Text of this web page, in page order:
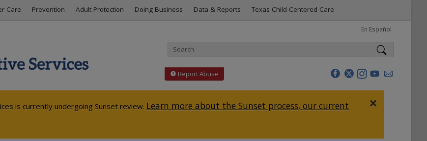
Care Prevention Adult Protection Doing Business Data & Reports Texas Child-Centered Care
En Español
Report Abuse
×
is currently undergoing Sunset review. Learn more about the Sunset process, our current